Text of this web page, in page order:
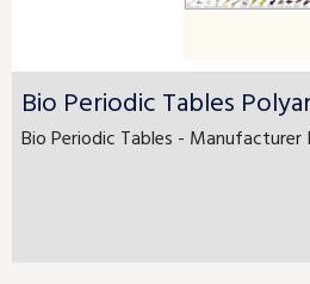
Bio Periodic Tables
Bio Periodic Tables - Manufacturer